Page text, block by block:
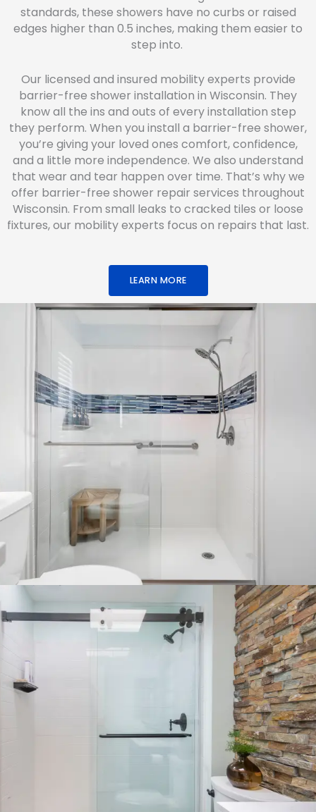
standards, these showers have no curbs or raised
edges higher than 0.5 inches, making them easier to
step into.
Our licensed and insured mobility experts provide
barrier-free shower installation in Wisconsin. They
know all the ins and outs of every installation step
they perform. When you install a barrier-free shower,
you’re giving your loved ones comfort, confidence,
and a little more independence. We also understand
that wear and tear happen over time. That’s why we
offer barrier-free shower repair services throughout
Wisconsin. From small leaks to cracked tiles or loose
fixtures, our mobility experts focus on repairs that last.
LEARN MORE